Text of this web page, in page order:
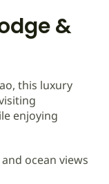
&
this luxury
enjoying
ocean views